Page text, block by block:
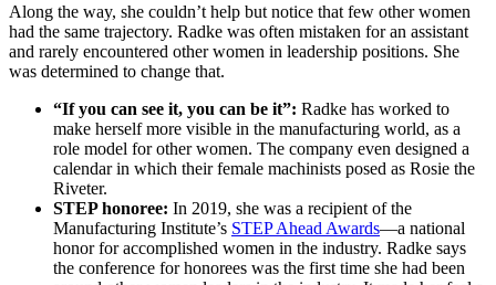
Along the way, she couldn’t help but notice that few other women
had the same trajectory. Radke was often mistaken for an assistant
and rarely encountered other women in leadership positions. She
was determined to change that.
“If you can see it, you can be it”: Radke has worked to
make herself more visible in the manufacturing world, as a
role model for other women. The company even designed a
calendar in which their female machinists posed as Rosie the
Riveter.
STEP honoree: In 2019, she was a recipient of the
Manufacturing Institute’s STEP Ahead Awards—a national
honor for accomplished women in the industry. Radke says
the conference for honorees was the first time she had been